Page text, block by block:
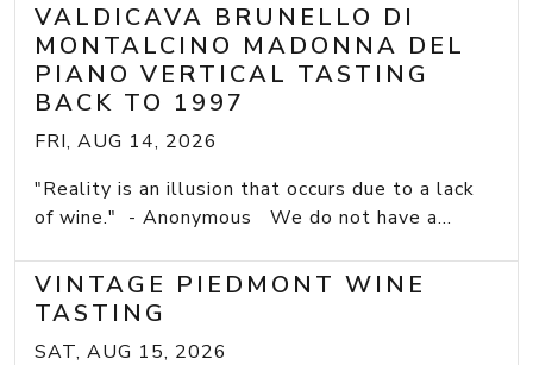
VALDICAVA BRUNELLO DI
MONTALCINO MADONNA DEL
PIANO VERTICAL TASTING
BACK TO 1997
FRI, AUG 14, 2026
"Reality is an illusion that occurs due to a lack
of wine." - Anonymous We do not have a...
VINTAGE PIEDMONT WINE
TASTING
SAT, AUG 15, 2026